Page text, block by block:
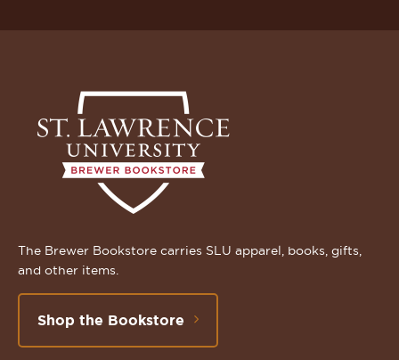
The Brewer Bookstore carries SLU apparel, books, gifts,
and other items.
Shop the Bookstore